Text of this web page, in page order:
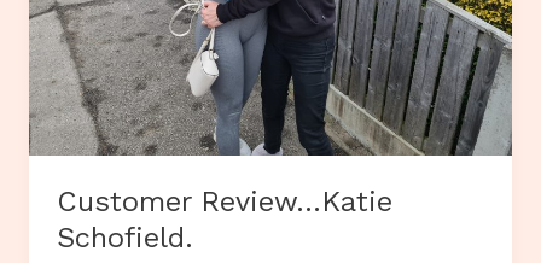
Customer Review…Katie
Schofield.